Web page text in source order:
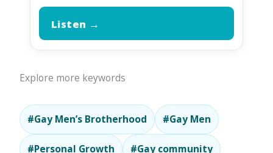
Listen →
Explore more keywords
#Gay Men’s Brotherhood #Gay Men
#Personal Growth #Gay community